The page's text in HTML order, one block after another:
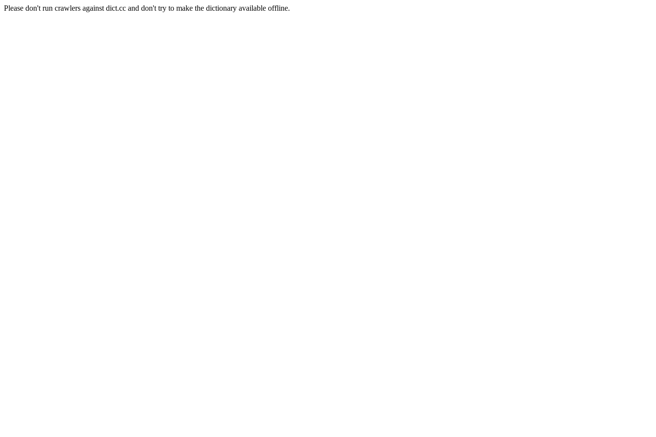
Please don't run crawlers against dict.cc and don't try to make the dictionary available offline.